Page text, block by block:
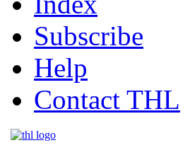
Subscribe
Help
Contact THL